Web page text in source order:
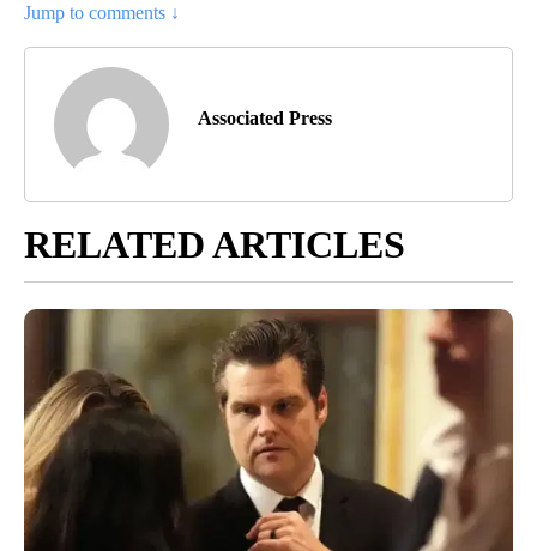
Jump to comments ↓
Associated Press
RELATED ARTICLES